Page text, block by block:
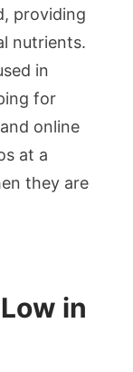
providing
nutrients.
in
for
online
at a
they are
in